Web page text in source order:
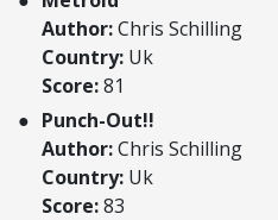
Author:Chris Schilling
Country: Uk
Score:81
Punch-Out!!
Author:Chris Schilling
Country: Uk
Score:83